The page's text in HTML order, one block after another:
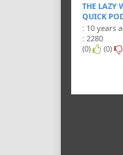
THE LAZY
QUICK
: 10 years
: 2280
(0)
(0)